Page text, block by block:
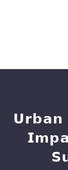
𝗨𝗿𝗯𝗮𝗻